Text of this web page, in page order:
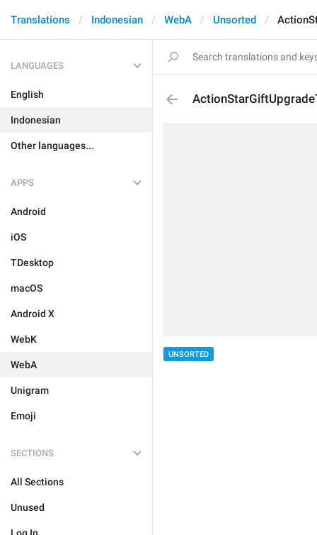
Translations Indonesian WebA Unsorted
LANGUAGES
English
Indonesian
Other languages...
APPS
Android
iOS
TDesktop
macOS
Android X
WebK
WebA
Unigram
Emoji
SECTIONS
All Sections
Unused
UNSORTED